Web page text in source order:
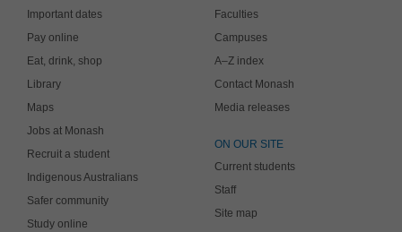
Important dates
Pay online
Eat, drink, shop
Library
Maps
Jobs at Monash
Recruit a student
Indigenous Australians
Safer community
Study online
Faculties
Campuses
A–Z index
Contact Monash
Media releases
ON OUR SITE
Current students
Staff
Site map